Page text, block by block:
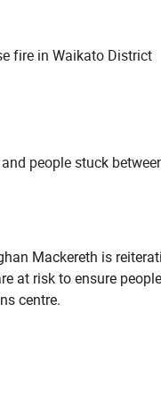
fire in Waikato District
people stuck
Mackereth is
at risk to ensure
centre.